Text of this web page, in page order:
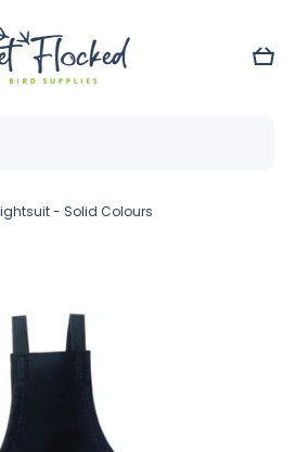
Cart
- Solid Colours